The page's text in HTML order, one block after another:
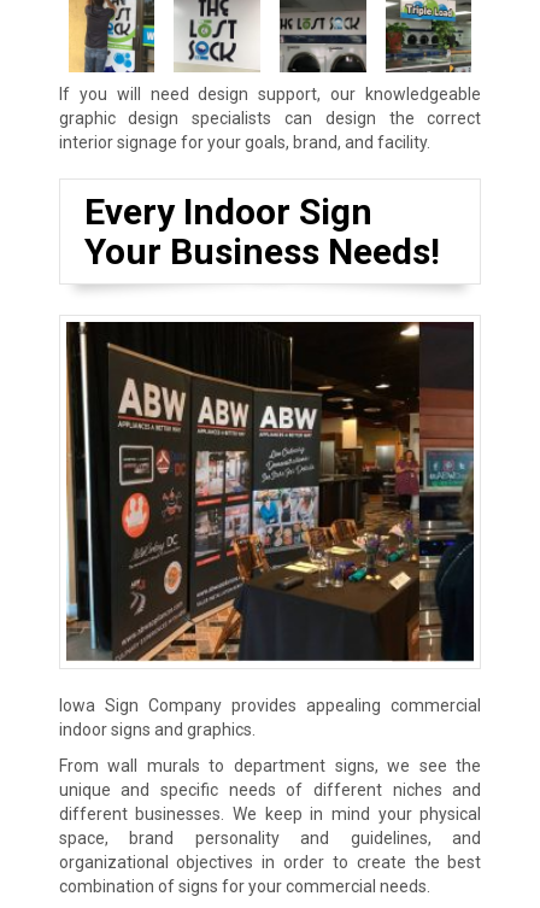
If you will need design support, our knowledgeable
graphic design specialists can design the correct
interior signage for your goals, brand, and facility.
Every Indoor Sign
Your Business Needs!
Iowa Sign Company provides appealing commercial
indoor signs and graphics.
From wall murals to department signs, we see the
unique and specific needs of different niches and
different businesses. We keep in mind your physical
space, brand personality and guidelines, and
organizational objectives in order to create the best
combination of signs for your commercial needs.